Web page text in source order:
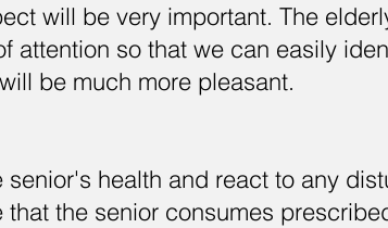
will be very important. The
attention so that we can easily
be much more pleasant.
health and react to any
the senior consumes